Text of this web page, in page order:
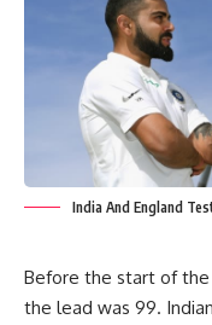
India And England
Before the start of the
the lead was 99.